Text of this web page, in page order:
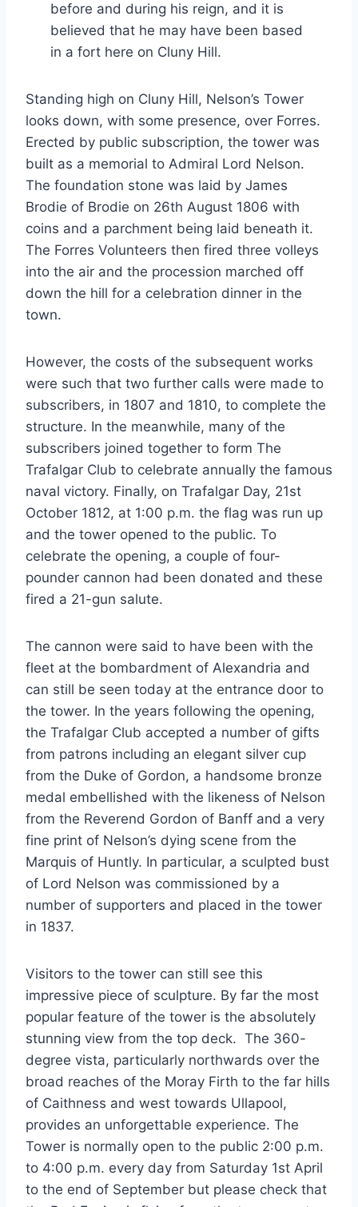
before and during his reign, and it is
believed that he may have been based
in a fort here on Cluny Hill.
Standing high on Cluny Hill, Nelson’s Tower
looks down, with some presence, over Forres.
Erected by public subscription, the tower was
built as a memorial to Admiral Lord Nelson.
The foundation stone was laid by James
Brodie of Brodie on 26th August 1806 with
coins and a parchment being laid beneath it.
The Forres Volunteers then fired three volleys
into the air and the procession marched off
down the hill for a celebration dinner in the
town.
However, the costs of the subsequent works
were such that two further calls were made to
subscribers, in 1807 and 1810, to complete the
structure. In the meanwhile, many of the
subscribers joined together to form The
Trafalgar Club to celebrate annually the famous
naval victory. Finally, on Trafalgar Day, 21st
October 1812, at 1:00 p.m. the flag was run up
and the tower opened to the public. To
celebrate the opening, a couple of four-
pounder cannon had been donated and these
fired a 21-gun salute.
The cannon were said to have been with the
fleet at the bombardment of Alexandria and
can still be seen today at the entrance door to
the tower. In the years following the opening,
the Trafalgar Club accepted a number of gifts
from patrons including an elegant silver cup
from the Duke of Gordon, a handsome bronze
medal embellished with the likeness of Nelson
from the Reverend Gordon of Banff and a very
fine print of Nelson’s dying scene from the
Marquis of Huntly. In particular, a sculpted bust
of Lord Nelson was commissioned by a
number of supporters and placed in the tower
in 1837.
Visitors to the tower can still see this
impressive piece of sculpture. By far the most
popular feature of the tower is the absolutely
stunning view from the top deck. The 360-
degree vista, particularly northwards over the
broad reaches of the Moray Firth to the far hills
of Caithness and west towards Ullapool,
provides an unforgettable experience. The
Tower is normally open to the public 2:00 p.m.
to 4:00 p.m. every day from Saturday 1st April
to the end of September but please check that